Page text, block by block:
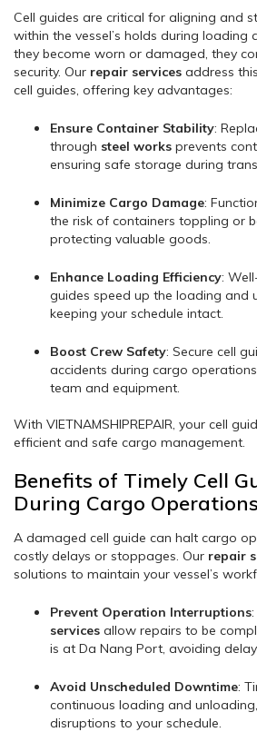
Cell guides are critical for aligning and
within the vessel’s holds during loading
they become worn or damaged, they
security. Our repair services address
cell guides, offering key advantages:
Ensure Container Stability:
through steel works prevents
ensuring safe storage during
Minimize Cargo Damage:
the risk of containers toppling or
protecting valuable goods.
Enhance Loading Efficiency:
guides speed up the loading and
keeping your schedule intact.
Boost Crew Safety: Secure cell
accidents during cargo
team and equipment.
With VIETNAMSHIPREPAIR, your cell
efficient and safe cargo management.
Benefits of Timely Cell
During Cargo Operations
A damaged cell guide can halt cargo
costly delays or stoppages. Our repair
solutions to maintain your vessel’s
Prevent Operation Interruptions
services allow repairs to be
is at Da Nang Port, avoiding
Avoid Unscheduled Downtime:
continuous loading and
disruptions to your schedule.